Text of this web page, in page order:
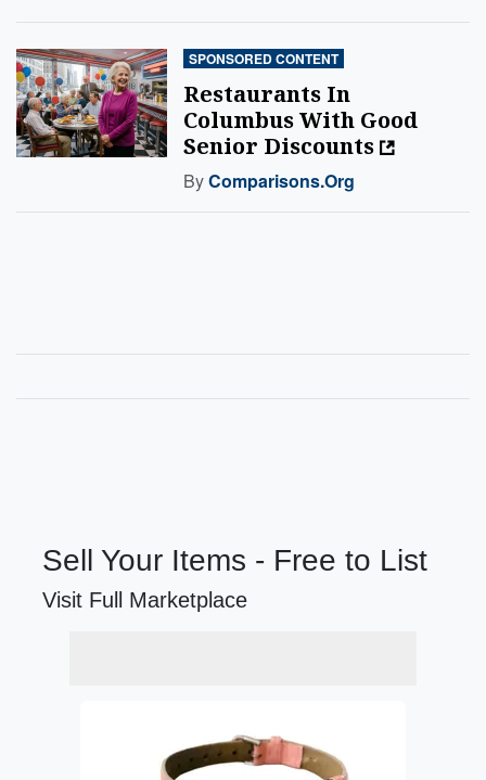
SPONSORED CONTENT
Restaurants In
Columbus With Good
Senior Discounts
ByComparisons.org
Sell Your Items - Free to List
Visit Full Marketplace